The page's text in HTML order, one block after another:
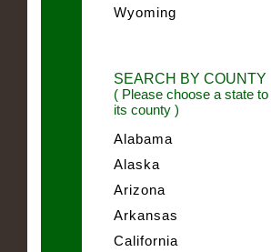
Wyoming
SEARCH BY COUNTY
( Please choose a state
its county )
Alabama
Alaska
Arizona
Arkansas
California